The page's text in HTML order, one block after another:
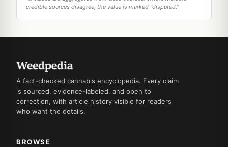
credible sources disagree, the value is marked "disputed."
A fact-checked cannabis encyclopedia. Every claim
is sourced, evidence-labeled, and open to
correction, with article history visible for readers
who want the details.
BROWSE